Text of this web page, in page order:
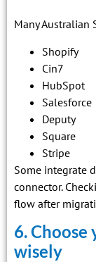
Many Australian
Shopify
Cin7
HubSpot
Salesforce
Deputy
Square
Stripe
Some integrate
connector.
flow after
6.
wisely